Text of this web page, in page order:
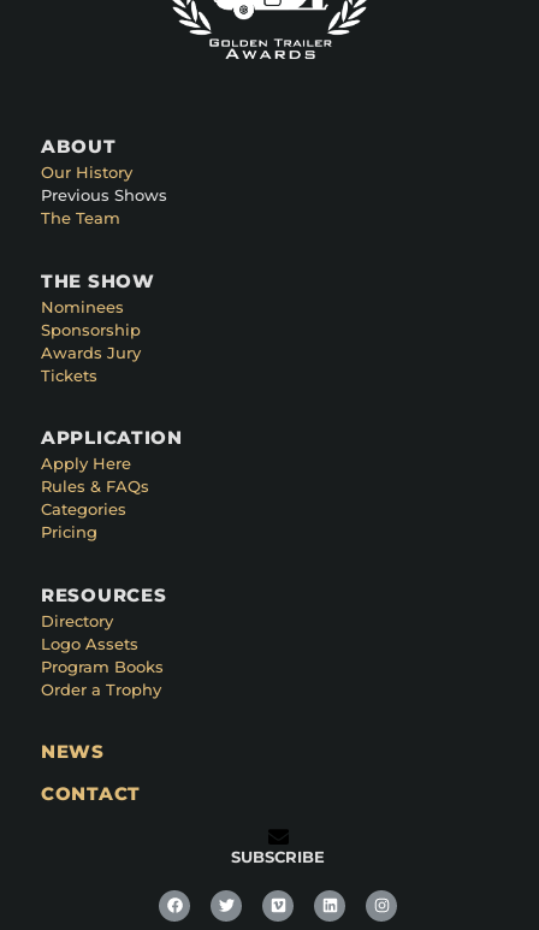
ABOUT
Our History
Previous Shows
The Team
THE SHOW
Nominees
Sponsorship
Awards Jury
Tickets
APPLICATION
Apply Here
Rules & FAQs
Categories
Pricing
RESOURCES
Directory
Logo Assets
Program Books
Order a Trophy
NEWS
CONTACT
SUBSCRIBE